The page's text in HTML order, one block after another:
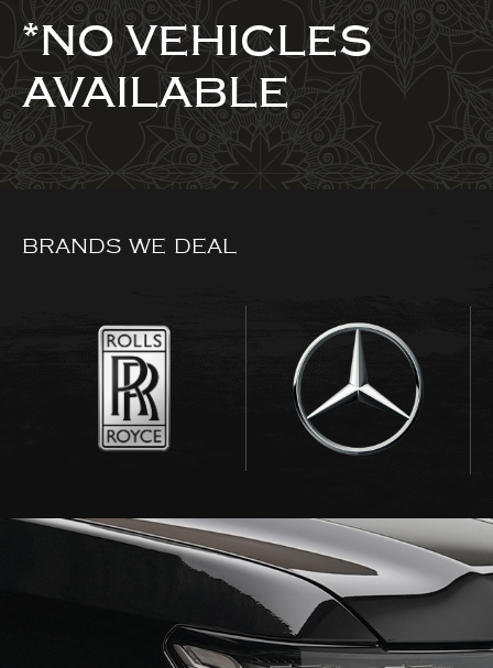
*NO VEHICLES
AVAILABLE
BRANDS WE DEAL